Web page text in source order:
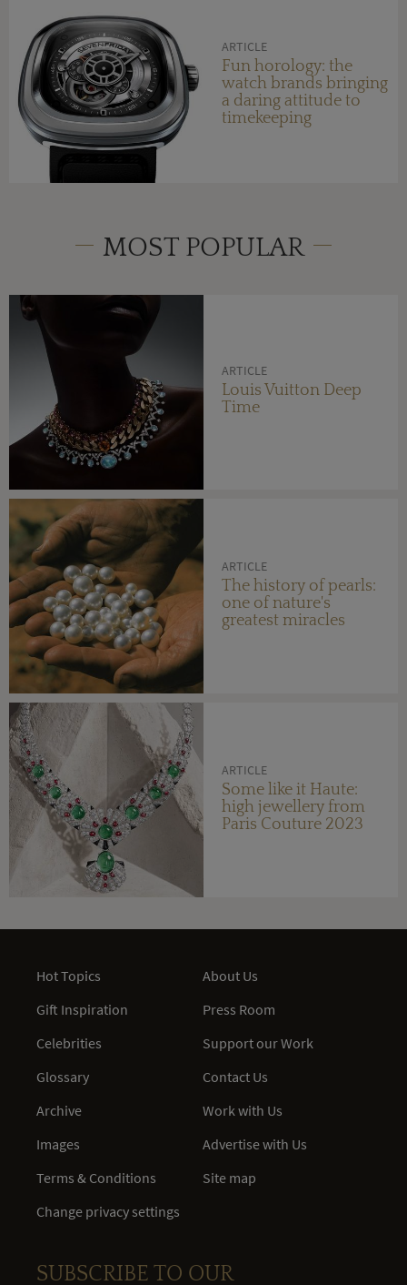
ARTICLE
Fun horology: the
watch brands bringing
a daring attitude to
timekeeping
MOST POPULAR
ARTICLE
Louis Vuitton Deep
Time
ARTICLE
The history of pearls:
one of nature's
greatest miracles
ARTICLE
Some like it Haute:
high jewellery from
Paris Couture 2023
Hot Topics
Gift Inspiration
Celebrities
Glossary
Archive
Images
Terms & Conditions
Change privacy settings
About Us
Press Room
Support our Work
Contact Us
Work with Us
Advertise with Us
Site map
SUBSCRIBE TO OUR